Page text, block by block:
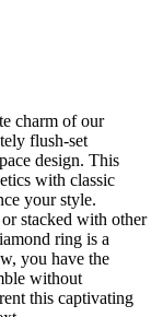
charm of our
flush-set
design. This
with classic
your style.
stacked with other
ring is a
you have the
without
this captivating